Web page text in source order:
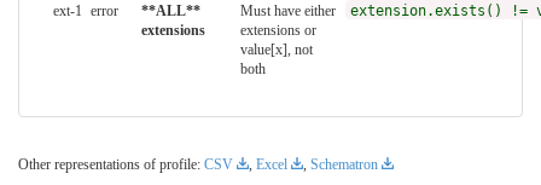
ext-1 error
**ALL**
extensions
Must have either
extensions or
value[x], not
both
extension.exists() !=
Other representations of profile: CSV , Excel , Schematron